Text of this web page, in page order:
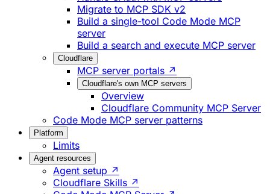
Migrate to MCP SDK v2
Build a single-tool Code Mode MCP
server
Build a search and execute MCP server
Cloudflare
MCP server portals ↗
Cloudflare's own MCP servers
Overview
Cloudflare Community MCP Server
Code Mode MCP server patterns
Platform
Limits
Agent resources
Agent setup ↗
Cloudflare Skills ↗